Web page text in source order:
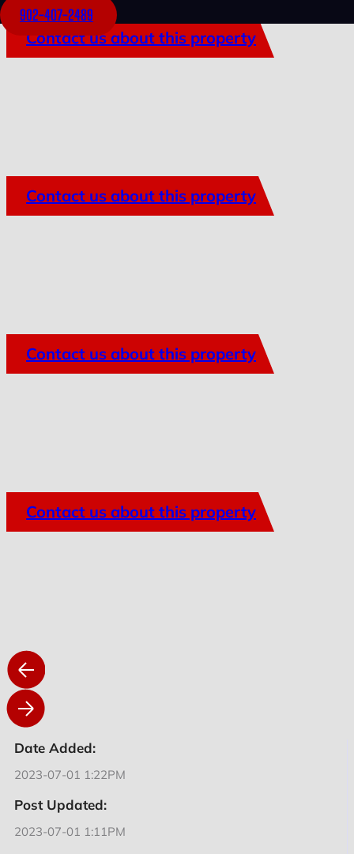
902-407-2489
Contact us about this property
Contact us about this property
Contact us about this property
Contact us about this property
Date Added:
2023-07-01 1:22PM
Post Updated:
2023-07-01 1:11PM